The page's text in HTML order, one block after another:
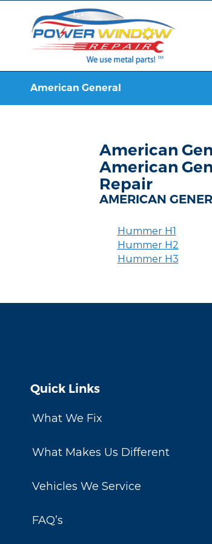
American General
American
American
Repair
AMERICAN
Hummer H1
Hummer H2
Hummer H3
Quick Links
What We Fix
What Makes Us Different
Vehicles We Service
FAQ’s